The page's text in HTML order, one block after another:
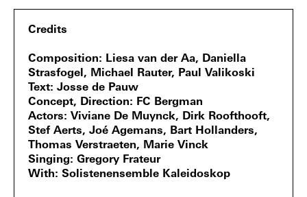
Credits
Composition
Liesa van der Aa, Daniella
Strasfogel, Michael Rauter, Paul Valikoski
Text
Josse de Pauw
Concept, Direction
FC Bergman
Actors
Viviane De Muynck, Dirk Roofthooft,
Stef Aerts, Joé Agemans, Bart Hollanders,
Thomas Verstraeten, Marie Vinck
Singing
Gregory Frateur
With
Solistenensemble Kaleidoskop